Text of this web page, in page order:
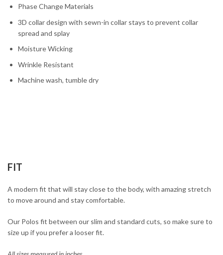
Phase Change Materials
3D collar design with sewn-in collar stays to prevent collar
spread and splay
Moisture Wicking
Wrinkle Resistant
Machine wash, tumble dry
FIT
A modern fit that will stay close to the body, with amazing stretch
to move around and stay comfortable.
Our Polos fit between our slim and standard cuts, so make sure to
size up if you prefer a looser fit.